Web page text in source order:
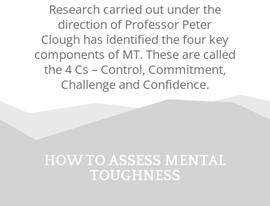
Research carried out under the
direction of Professor Peter
Clough has identified the four key
components of MT. These are called
the 4 Cs – Control, Commitment,
Challenge and Confidence.
HOW TO ASSESS MENTAL
TOUGHNESS